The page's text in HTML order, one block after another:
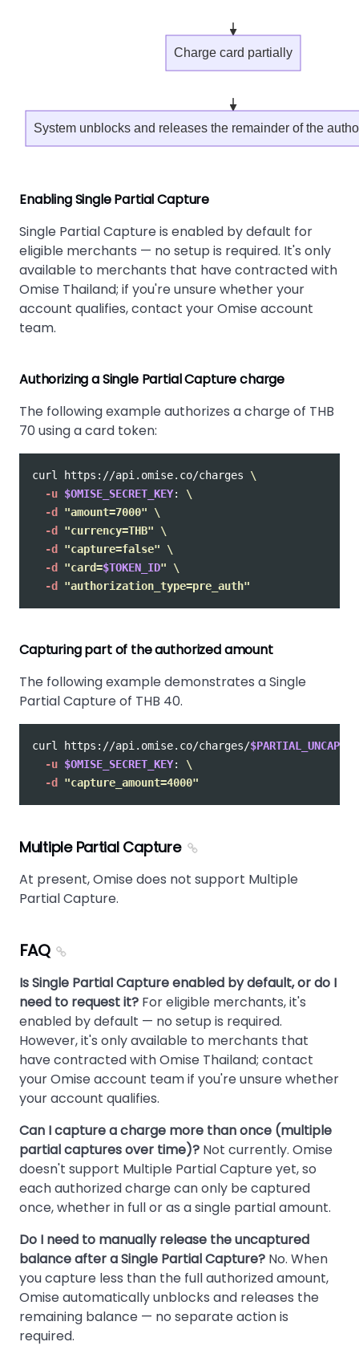
Charge card partially
System unblocks and releases the remainder of the
Enabling Single Partial Capture
Single Partial Capture is enabled by default for
eligible merchants — no setup is required. It's only
available to merchants that have contracted with
Omise Thailand; if you're unsure whether your
account qualifies, contact your Omise account
team.
Authorizing a Single Partial Capture charge
The following example authorizes a charge of THB
70 using a card token:
curl https://api.omise.co/charges \
-u $OMISE_SECRET_KEY: \
-d
"amount=7000"
\
-d
"currency=THB"
\
-d
"capture=false"
\
-d
"card=$TOKEN_ID"
\
-d
"authorization_type=pre_auth"
Capturing part of the authorized amount
The following example demonstrates a Single
Partial Capture of THB 40.
curl https://api.omise.co/charges/
-u $OMISE_SECRET_KEY: \
-d
"capture_amount=4000"
Multiple Partial Capture
At present, Omise does not support Multiple
Partial Capture.
FAQ
Is Single Partial Capture enabled by default, or do I
need to request it? For eligible merchants, it's
enabled by default — no setup is required.
However, it's only available to merchants that
have contracted with Omise Thailand; contact
your Omise account team if you're unsure whether
your account qualifies.
Can I capture a charge more than once (multiple
partial captures over time)? Not currently. Omise
doesn't support Multiple Partial Capture yet, so
each authorized charge can only be captured
once, whether in full or as a single partial amount.
Do I need to manually release the uncaptured
balance after a Single Partial Capture? No. When
you capture less than the full authorized amount,
Omise automatically unblocks and releases the
remaining balance — no separate action is
required.